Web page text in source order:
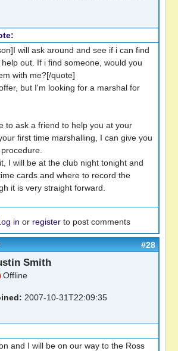
will ask around and see if i can find
out. If i find someone, would you
with me?[/quote]
but I'm looking for a marshal for
to ask a friend to help you at your
first time marshalling, I can give you
I will be at the club night tonight and
cards and where to record the
it is very straight forward.
in or register to post comments
#28
Smith
Offline
2007-10-31T22:09:35
and I will be on our way to the Ross